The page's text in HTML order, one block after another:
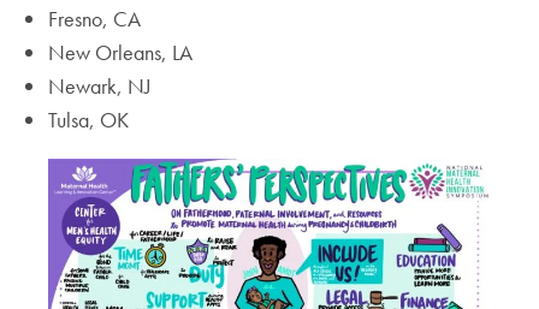
Fresno, CA
New Orleans, LA
Newark, NJ
Tulsa, OK